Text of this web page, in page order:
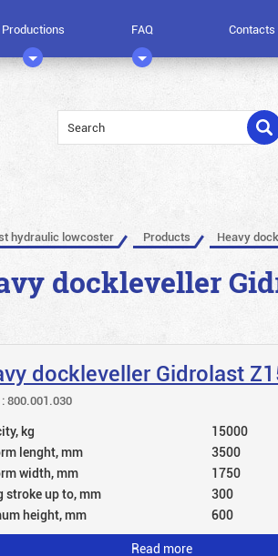
Productions FAQ Contacts
hydraulic lowcoster Products Heavy
dockleveller
dockleveller Gidrolast
800.001.030
kg
15000
lenght, mm
3500
width, mm
1750
stroke up to, mm
300
height, mm
600
Read more